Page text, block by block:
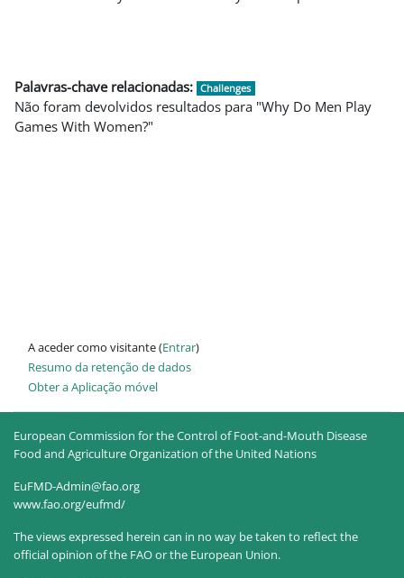
Palavras-chave relacionadas: Challenges
Não foram devolvidos resultados para "Why Do Men Play
Games With Women?"
A aceder como visitante (Entrar)
Resumo da retenção de dados
Obter a Aplicação móvel
European Commission for the Control of Foot-and-Mouth Disease
Food and Agriculture Organization of the United Nations
EuFMD-Admin@fao.org
www.fao.org/eufmd/
The views expressed herein can in no way be taken to reflect the
official opinion of the FAO or the European Union.